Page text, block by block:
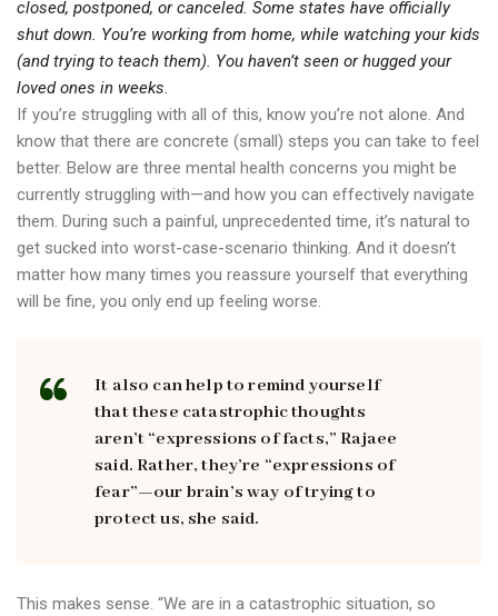
closed, postponed, or canceled. Some states have officially
shut down. You’re working from home, while watching your kids
(and trying to teach them). You haven’t seen or hugged your
loved ones in weeks.
If you’re struggling with all of this, know you’re not alone. And
know that there are concrete (small) steps you can take to feel
better. Below are three mental health concerns you might be
currently struggling with—and how you can effectively navigate
them. During such a painful, unprecedented time, it’s natural to
get sucked into worst-case-scenario thinking. And it doesn’t
matter how many times you reassure yourself that everything
will be fine, you only end up feeling worse.
It also can help to remind yourself
that these catastrophic thoughts
aren’t “expressions of facts,” Rajaee
said. Rather, they’re “expressions of
fear”—our brain’s way of trying to
protect us, she said.
This makes sense. “We are in a catastrophic situation, so